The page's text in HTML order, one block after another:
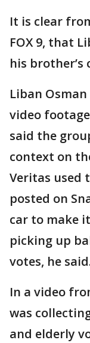
It is clear
FOX 9, that
his brother’s
Liban
video
said the
context on
Veritas used
posted on
car to make
picking up
votes, he
In a video
was
and elderly